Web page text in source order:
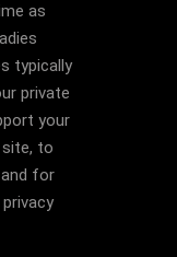
as
typically
private
your
to
for